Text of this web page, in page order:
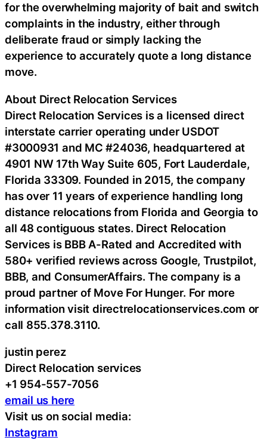
for the overwhelming majority of bait and switch
complaints in the industry, either through
deliberate fraud or simply lacking the
experience to accurately quote a long distance
move.
About Direct Relocation Services
Direct Relocation Services is a licensed direct
interstate carrier operating under USDOT
#3000931 and MC #24036, headquartered at
4901 NW 17th Way Suite 605, Fort Lauderdale,
Florida 33309. Founded in 2015, the company
has over 11 years of experience handling long
distance relocations from Florida and Georgia to
all 48 contiguous states. Direct Relocation
Services is BBB A-Rated and Accredited with
580+ verified reviews across Google, Trustpilot,
BBB, and ConsumerAffairs. The company is a
proud partner of Move For Hunger. For more
information visit directrelocationservices.com or
call 855.378.3110.
justin perez
Direct Relocation services
+1 954-557-7056
email us here
Visit us on social media:
Instagram